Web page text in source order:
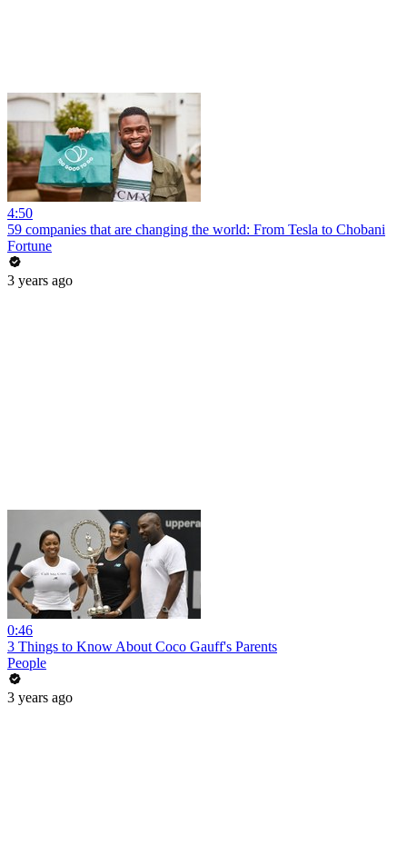
4:50
59 companies that are changing the world: From Tesla to Chobani
Fortune
3 years ago
0:46
3 Things to Know About Coco Gauff's Parents
People
3 years ago